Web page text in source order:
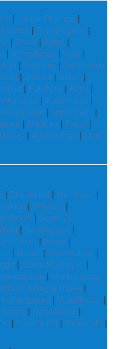
| Janjgir Champa |
| Rajnandgaon |
| Dhule | Kargil |
| Ahmedabad | Kota |
| Serchhip | Dantewada
| Jhabua | Saran |
| Fatehpur | Hojai |
Vikarabad | Pudukkottai |
| North Delhi |
| Mathura | Pakur |
Dewas | Aurangabad | Latur
| Dhenkanal | Mandsaur |
| Bhilwara |
Sikkim | South 24
| Narsinghpur |
Taran | Baran |
| Boudh | Thoothukudi |
| Sawai Madhopur |
| Mahbubnagar
and Nagar Haveli |
| Muzaffarpur |
Satara | Narayanpur |
| Kaushambi | Biswanath |